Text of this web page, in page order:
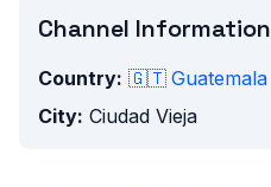
Channel Information
Country: 🇬🇹 Guatemala
City: Ciudad Vieja